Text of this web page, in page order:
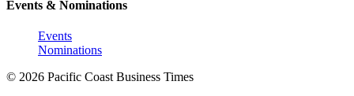
Events & Nominations
Events
Nominations
© 2026 Pacific Coast Business Times